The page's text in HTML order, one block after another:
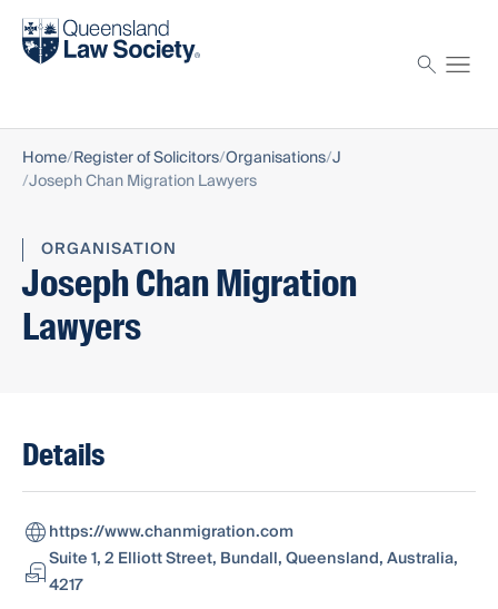
Find a solicitor
Home Register of Solicitors Organisations J
Joseph Chan Migration Lawyers
ORGANISATION
Joseph Chan Migration
Lawyers
Details
https://www.chanmigration.com
Suite 1, 2 Elliott Street, Bundall, Queensland, Australia,
4217